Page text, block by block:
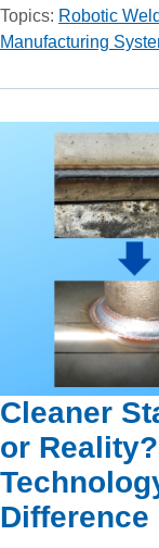
Topics: Robotic
Manufacturing
Cleaner
or
Difference